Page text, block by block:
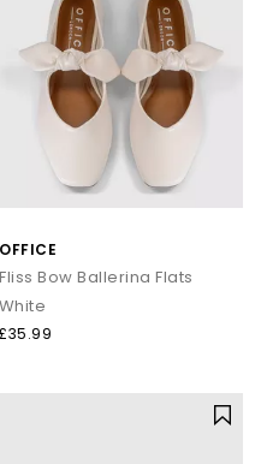
OFFICE
Fliss Bow Ballerina Flats
White
£35.99